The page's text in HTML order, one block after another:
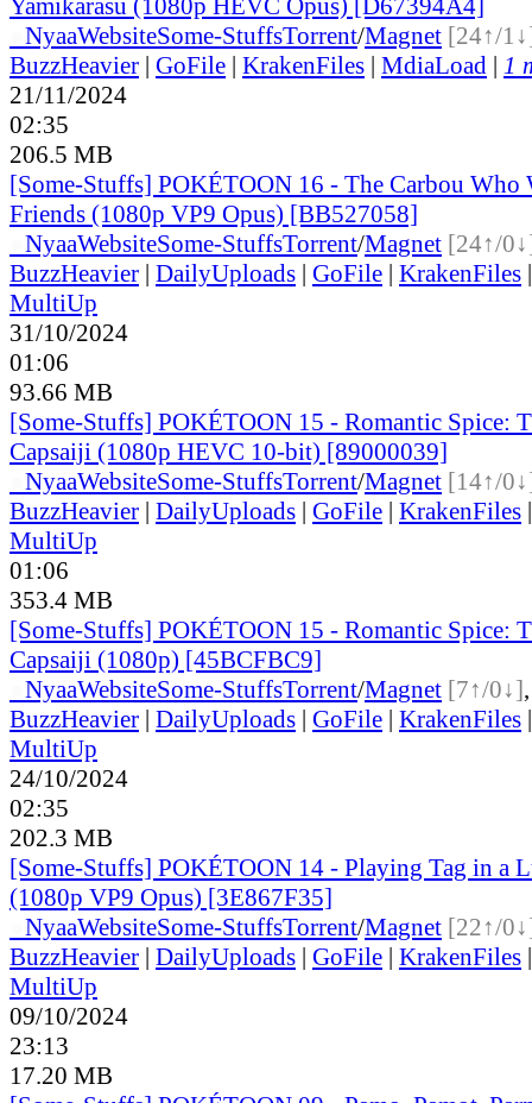
Yamikarasu (1080p HEVC Opus) [D67394A4]
NyaaWebsiteSome-StuffsTorrent/Magnet [24↑/
BuzzHeavier | GoFile | KrakenFiles | MdiaLoad | 1
21/11/2024
02:35
206.5 MB
[Some-Stuffs] POKÉTOON 16 - The Carbou Who
Friends (1080p VP9 Opus) [BB527058]
NyaaWebsiteSome-StuffsTorrent/Magnet [24↑/
BuzzHeavier | DailyUploads | GoFile | KrakenFiles
MultiUp
31/10/2024
01:06
93.66 MB
[Some-Stuffs] POKÉTOON 15 - Romantic Spice:
Capsaiji (1080p HEVC 10-bit) [89000039]
NyaaWebsiteSome-StuffsTorrent/Magnet [14↑/
BuzzHeavier | DailyUploads | GoFile | KrakenFiles
MultiUp
01:06
353.4 MB
[Some-Stuffs] POKÉTOON 15 - Romantic Spice:
Capsaiji (1080p) [45BCFBC9]
NyaaWebsiteSome-StuffsTorrent/Magnet [7↑/0↓]
BuzzHeavier | DailyUploads | GoFile | KrakenFiles
MultiUp
24/10/2024
02:35
202.3 MB
[Some-Stuffs] POKÉTOON 14 - Playing Tag in a
(1080p VP9 Opus) [3E867F35]
NyaaWebsiteSome-StuffsTorrent/Magnet [22↑/
BuzzHeavier | DailyUploads | GoFile | KrakenFiles
MultiUp
09/10/2024
23:13
17.20 MB